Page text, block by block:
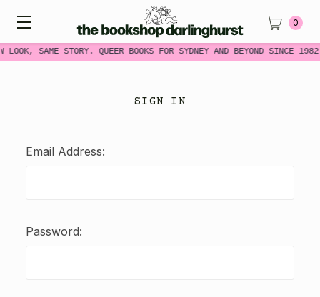
LOOK, SAME STORY. QUEER BOOKS FOR SYDNEY AND BEYOND SINCE
0
SIGN IN
Email Address:
Password: